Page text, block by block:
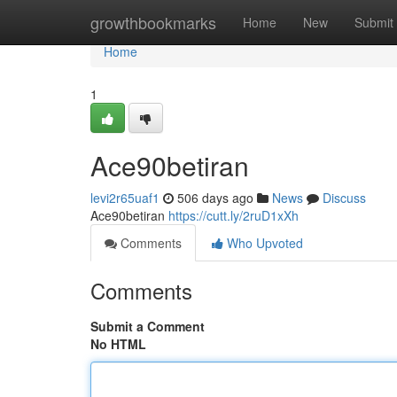
growthbookmarks Home New Submit
Home
Home
1
Ace90betiran
levi2r65uaf1 506 days ago News
Discuss
Ace90betiran https://cutt.ly/2ruD1xXh
Comments
Who Upvoted
Comments
Submit a Comment
No HTML